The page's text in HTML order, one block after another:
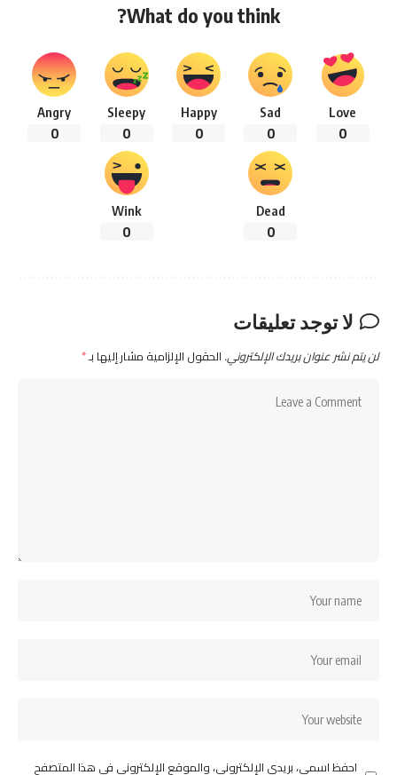
What do you think?
Love
0
Sad
0
Happy
0
Sleepy
0
Angry
0
Dead
0
Wink
0
لا توجد تعليقات
لن يتم نشر عنوان بريدك الإلكتروني. الحقول الإلزامية مشار إليها بـ*
احفظ اسمي، بريدي الإلكتروني، والموقع الإلكتروني في هذا المتصفح